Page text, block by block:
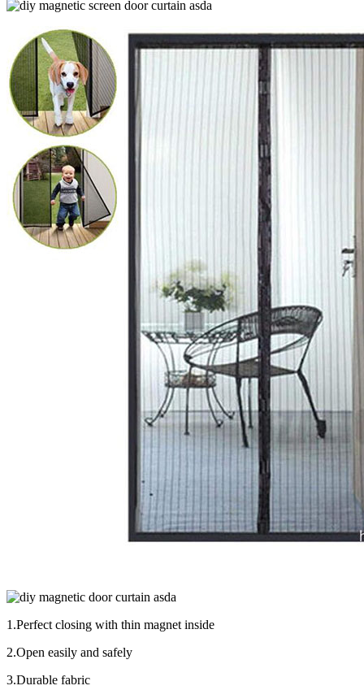
1.Perfect closing with thin magnet inside
2.Open easily and safely
3.Durable fabric